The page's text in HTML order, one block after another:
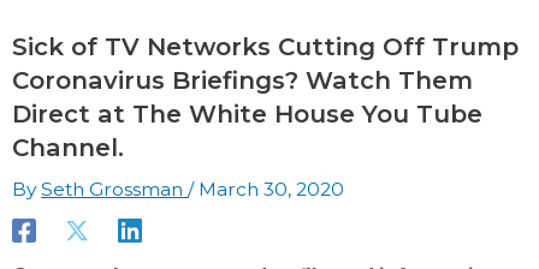
Sick of TV Networks Cutting Off Trump
Coronavirus Briefings? Watch Them
Direct at The White House You Tube
Channel.
BySeth Grossman / March 30, 2020
o
r
e
s
r
e
s